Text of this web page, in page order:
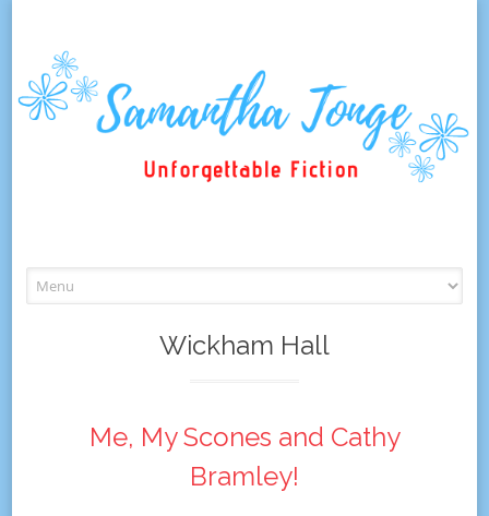
to
content
Wickham Hall
Me, My Scones and Cathy
Bramley!